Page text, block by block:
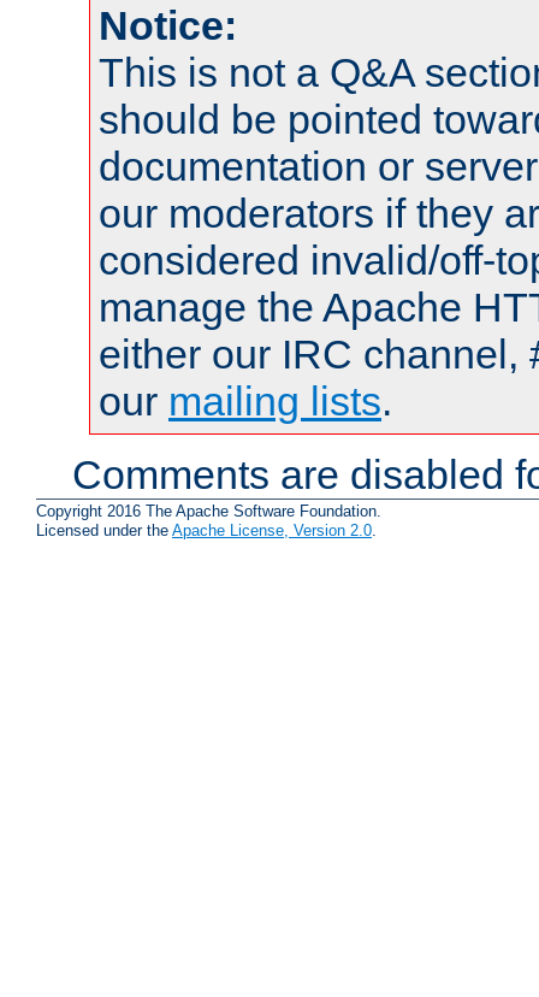
Notice:
This is not a Q&A
should be pointed
documentation or
our moderators if they
considered invalid/off-
manage the Apache
either our IRC channel,
our mailing lists.
Comments are disabled
Copyright 2016 The Apache Software Foundation.
Licensed under the Apache License, Version 2.0.